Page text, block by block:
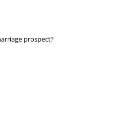
prospect?